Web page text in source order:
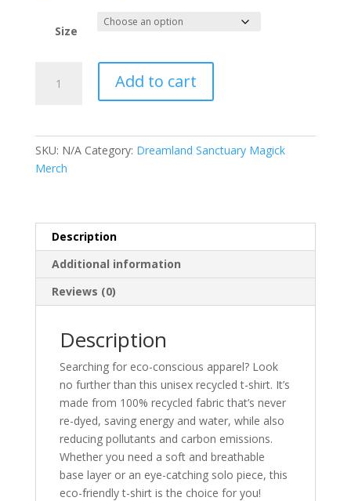
$35.00
through
Size
recycled
Add to cart
SKU: N/A Category: Dreamland Sanctuary Magick
Merch
Description
Additional information
Reviews (0)
Description
Searching for eco-conscious apparel? Look
no further than this unisex recycled t-shirt. It’s
made from 100% recycled fabric that’s never
re-dyed, saving energy and water, while also
reducing pollutants and carbon emissions.
Whether you need a soft and breathable
base layer or an eye-catching solo piece, this
eco-friendly t-shirt is the choice for you!